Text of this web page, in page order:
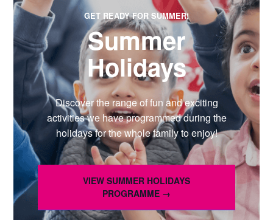
GET READY FOR SUMMER!
Summer
Holidays
Discover the range of fun and exciting
activities we have programmed during the
holidays for the whole family to enjoy!
VIEW SUMMER HOLIDAYS
PROGRAMME →